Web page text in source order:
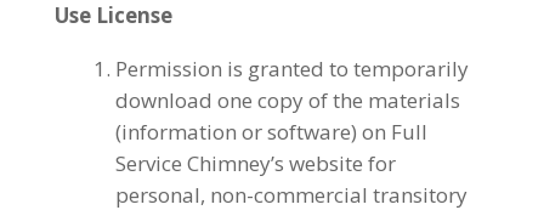
Use License
Permission is granted to temporarily
download one copy of the materials
(information or software) on Full
Service Chimney’s website for
personal, non-commercial transitory